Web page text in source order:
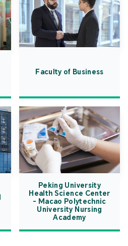
Faculty of Business
Peking University
Health Science Center
- Macao Polytechnic
University Nursing
Academy